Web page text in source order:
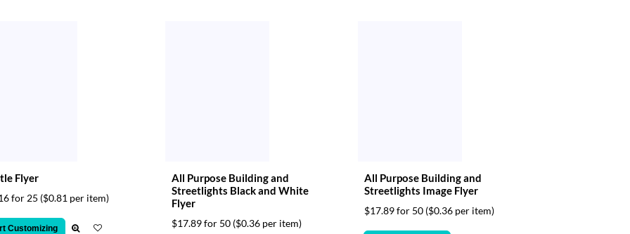
Flyer
for 25 ($0.81 per item)
Customizing
All Purpose Building and
Streetlights Black and White
Flyer
$17.89 for 50 ($0.36 per item)
All Purpose Building and
Streetlights Image Flyer
$17.89 for 50 ($0.36 per item)